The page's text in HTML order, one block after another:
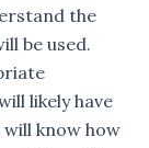
the
be used.
likely have
know how